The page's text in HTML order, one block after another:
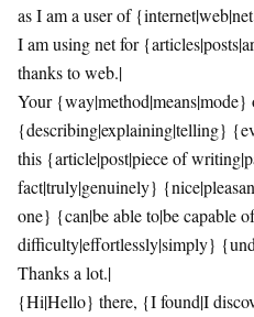
as I am a user of
I am using net for
thanks to web.|
Your {way|method|means|mode}
{describing|explaining|telling}
this {article|post|piece of
fact|truly|genuinely}
one} {can|be able to|be capable
difficulty|effortlessly|simply}
Thanks a lot.|
{Hi|Hello} there, {I found|I